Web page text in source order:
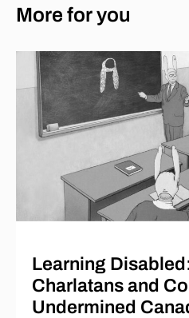
More for you
Learning
Charlatans and
Undermined